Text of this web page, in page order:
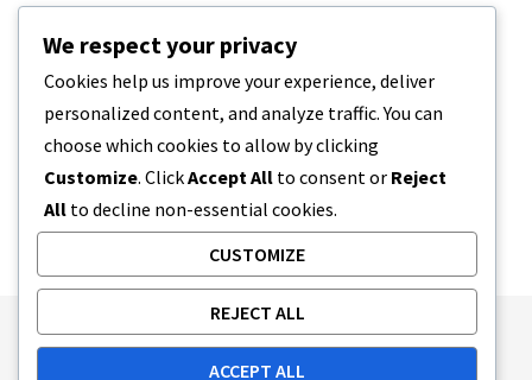
Publishing Principles
Ethics Policy
We respect your privacy
Cookies help us improve your experience, deliver
personalized content, and analyze traffic. You can
choose which cookies to allow by clicking
Customize. ClickAccept All to consent or Reject
All to decline non-essential cookies.
CUSTOMIZE
REJECT ALL
ACCEPT ALL